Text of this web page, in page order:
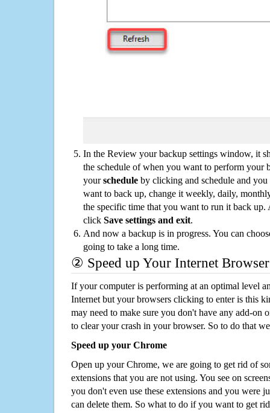
In the Review your backup settings window, it
the schedule of when you want to perform your
yourschedule by clicking and schedule and
want to back up, change it weekly, daily,
the specific time that you want to run it back up.
click Save settings and exit.
And now a backup is in progress. You can
going to take a long time.
② Speed up Your Internet Browser
If your computer is performing at an optimal level
Internet but your browsers clicking to enter is this
may need to make sure you don't have any add-on
to clear your crash in your browser. So to do that
Speed up your Chrome
Open up your Chrome, we are going to get rid of
extensions that you are not using. You see on
you don't even use these extensions and you were
can delete them. So what to do if you want to get